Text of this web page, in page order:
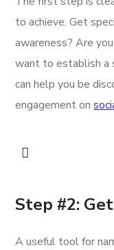
to achieve. Get
awareness? Are
want to establish a
can help you be
engagement on
Step #2:
A useful tool for